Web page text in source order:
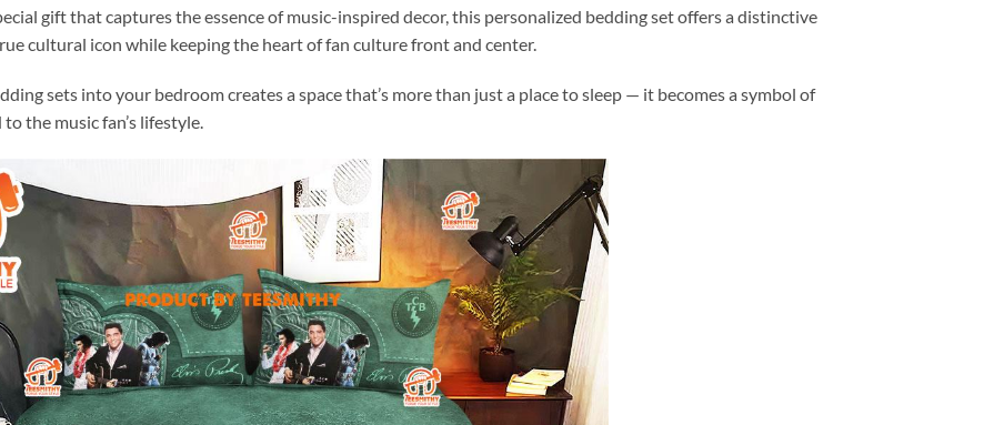
gift that captures the essence of music-inspired decor, this personalized bedding set offers a distinctive
cultural icon while keeping the heart of fan culture front and center.
sets into your bedroom creates a space that’s more than just a place to sleep — it becomes a symbol of
the music fan’s lifestyle.